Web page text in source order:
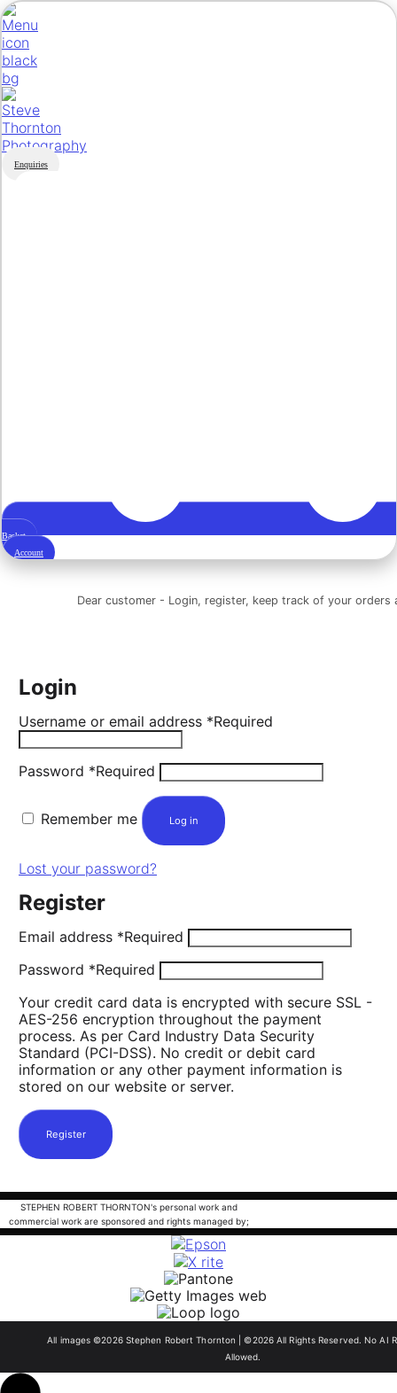
Enquiries
Basket
Account
Dear customer - Login, register, keep track of your orders
Login
Username or email address *Required
Password *Required
Remember me Log in
Lost your password?
Register
Email address *Required
Password *Required
Your credit card data is encrypted with secure SSL -
AES-256 encryption throughout the payment
process. As per Card Industry Data Security
Standard (PCI-DSS). No credit or debit card
information or any other payment information is
stored on our website or server.
Register
STEPHEN ROBERT THORNTON's personal work and
commercial work are sponsored and rights managed by;
All images ©2026 Stephen Robert Thornton | ©2026 All Rights Reserved. No AI
Allowed.